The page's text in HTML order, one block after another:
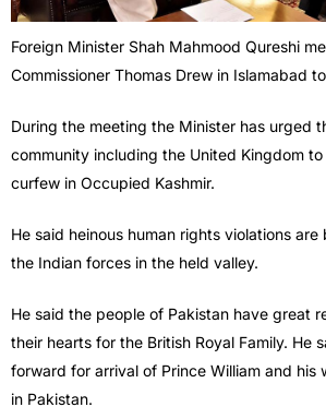
Foreign Minister Shah Mahmood Qureshi
Commissioner Thomas Drew in Islamabad
During the meeting the Minister has urged
community including the United Kingdom
curfew in Occupied Kashmir.
He said heinous human rights violations
the Indian forces in the held valley.
He said the people of Pakistan have great
their hearts for the British Royal Family. He
forward for arrival of Prince William and his
in Pakistan.